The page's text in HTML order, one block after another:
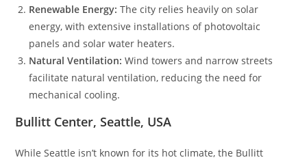
Renewable Energy: The city relies heavily on solar
energy, with extensive installations of photovoltaic
panels and solar water heaters.
Natural Ventilation: Wind towers and narrow streets
facilitate natural ventilation, reducing the need for
mechanical cooling.
Bullitt Center, Seattle, USA
While Seattle isn’t known for its hot climate, the Bullitt